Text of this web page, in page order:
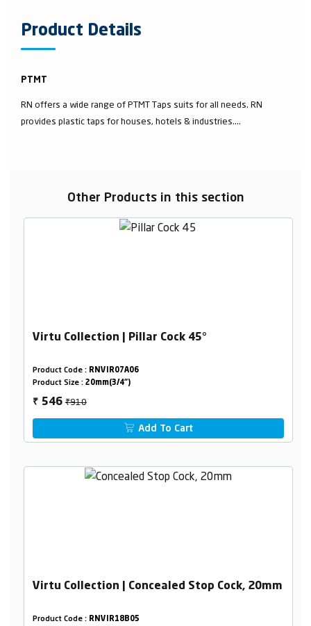
Product Details
PTMT
RN offers a wide range of PTMT Taps suits for all needs. RN
provides plastic taps for houses, hotels & industries....
Other Products in this section
Virtu Collection | Pillar Cock 45°
Product Code : RNVIR07A06
Product Size : 20mm(3/4")
₹ 546₹910
Add To Cart
Virtu Collection | Concealed Stop Cock, 20mm
Product Code : RNVIR18B05